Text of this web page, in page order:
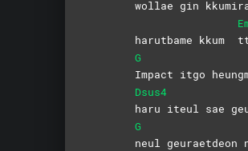
wollae gin
harutbame kkum
G
Impact itgo
Dsus4
haru iteul sae
G
neul geuraetdeon